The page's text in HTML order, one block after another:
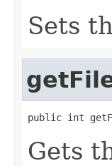
Sets
public int
Gets